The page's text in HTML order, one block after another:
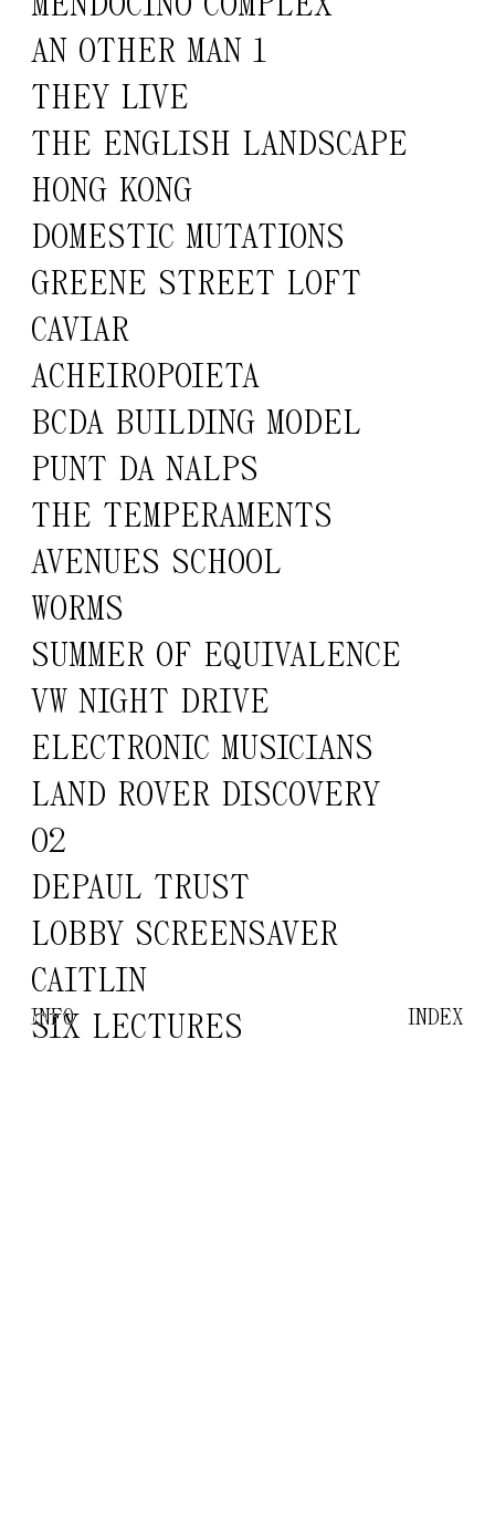
INFO INDEX
AN OTHER MAN 1
THEY LIVE
THE ENGLISH LANDSCAPE
HONG KONG
DOMESTIC MUTATIONS
GREENE STREET LOFT
CAVIAR
ACHEIROPOIETA
BCDA BUILDING MODEL
PUNT DA NALPS
THE TEMPERAMENTS
AVENUES SCHOOL
WORMS
SUMMER OF EQUIVALENCE
VW NIGHT DRIVE
ELECTRONIC MUSICIANS
LAND ROVER DISCOVERY
O2
DEPAUL TRUST
LOBBY SCREENSAVER
CAITLIN
SIX LECTURES